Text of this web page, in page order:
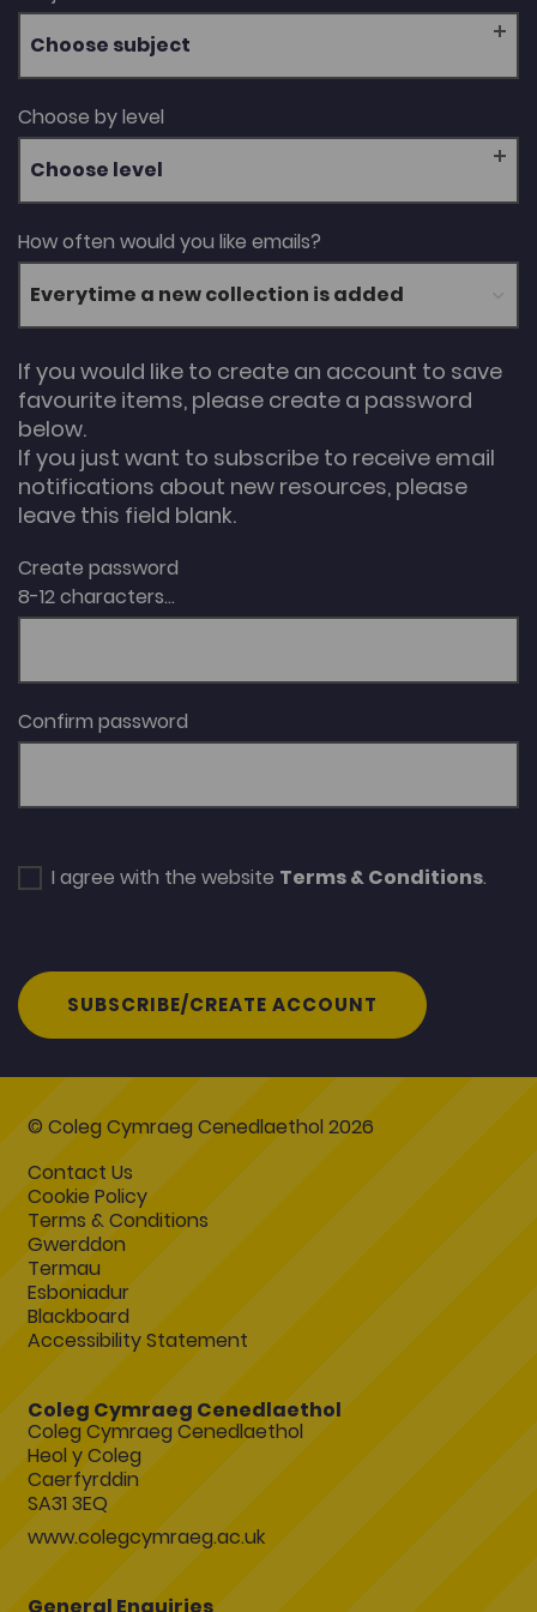
Choose subject
Choose by level
Choose level
How often would you like emails?
If you would like to create an account to save
favourite items, please create a password
below.
If you just want to subscribe to receive email
notifications about new resources, please
leave this field blank.
Create password
8-12 characters...
Confirm password
I agree with the website Terms & Conditions.
SUBSCRIBE/CREATE ACCOUNT
© Coleg Cymraeg Cenedlaethol 2026
Contact Us
Cookie Policy
Terms & Conditions
Gwerddon
Termau
Esboniadur
Blackboard
Accessibility Statement
Coleg Cymraeg Cenedlaethol
Coleg Cymraeg Cenedlaethol
Heol y Coleg
Caerfyrddin
SA31 3EQ
www.colegcymraeg.ac.uk
General Enquiries